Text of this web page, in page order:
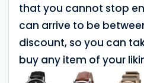
that you cannot stop
can arrive to be
discount, so you can
buy any item of your